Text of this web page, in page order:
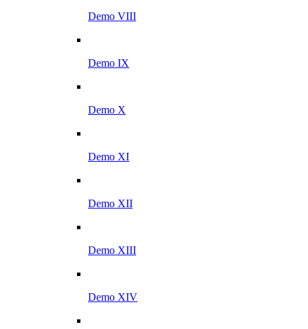
Demo VIII
Demo IX
Demo X
Demo XI
Demo XII
Demo XIII
Demo XIV